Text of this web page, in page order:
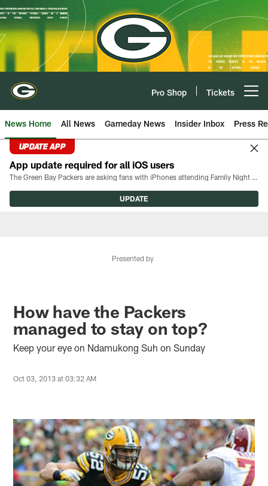
Skip
to
main
content
Pro Shop Tickets
News Home All News Gameday News Insider Inbox Press
UPDATE APP
App update required for all iOS users
The Green Bay Packers are asking fans with iPhones attending Family Night to download the latest version of the Packers mobile app, 8.2.3.
UPDATE
Presented by
How have the Packers
managed to stay on top?
Keep your eye on Ndamukong Suh on Sunday
Oct 03, 2013 at 03:32 AM